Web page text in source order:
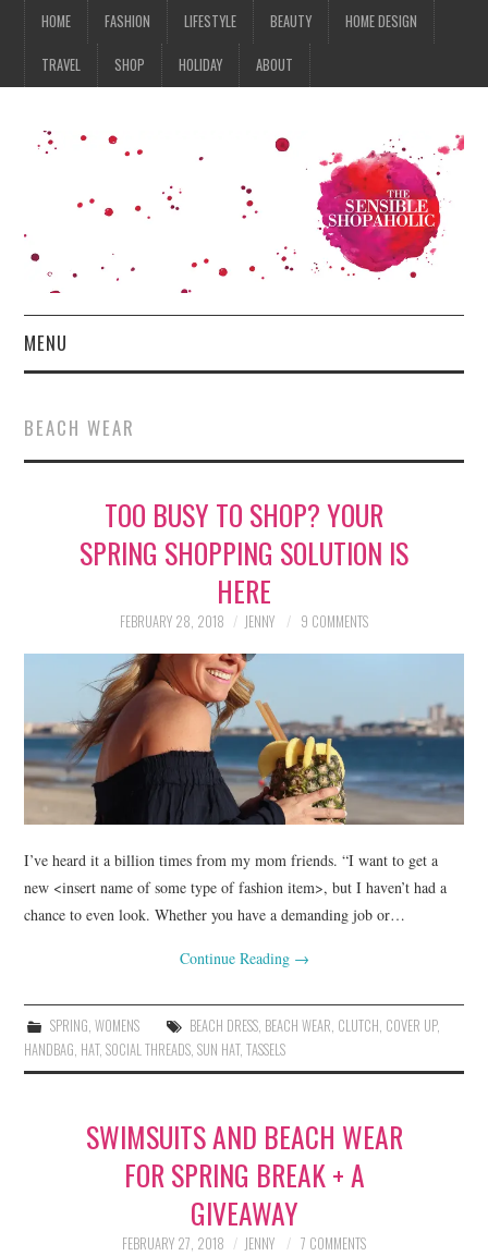
HOME FASHION LIFESTYLE BEAUTY HOME DESIGN
TRAVEL SHOP HOLIDAY ABOUT
MENU
FASHION
LIFESTYLE
BEAUTY
HOME DESIGN
TRAVEL
SHOP
HOLIDAY
BEACH WEAR
TOO BUSY TO SHOP? YOUR
SPRING SHOPPING SOLUTION IS
HERE
FEBRUARY 28, 2018 JENNY 9 COMMENTS
I’ve heard it a billion times from my mom friends. “I want to get a
new <insert name of some type of fashion item>, but I haven’t had a
chance to even look. Whether you have a demanding job or…
Continue Reading →
SPRING, WOMENS BEACH DRESS, BEACH WEAR, CLUTCH, COVER UP,
HANDBAG, HAT,SOCIAL THREADS,SUN HAT,TASSELS
SWIMSUITS AND BEACH WEAR
FOR SPRING BREAK + A
GIVEAWAY
FEBRUARY 27, 2018 JENNY 7 COMMENTS